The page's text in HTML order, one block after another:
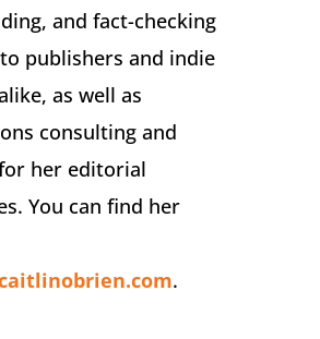
and fact-checking
publishers and indie
as well as
consulting and
her editorial
You can find her
.